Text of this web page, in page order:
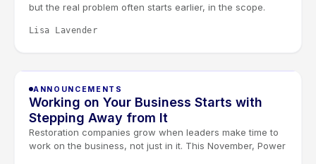
but the real problem often starts earlier, in the scope.
documentation improves and less revenue slips away.
Lisa Lavender
ANNOUNCEMENTS
Working on Your Business Starts with
Stepping Away from It
Restoration companies grow when leaders make time to
work on the business, not just in it. This November, Power